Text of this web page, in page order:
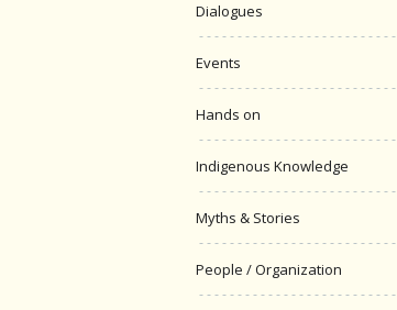
Dialogues
Events
Hands on
Indigenous Knowledge
Myths & Stories
People / Organization